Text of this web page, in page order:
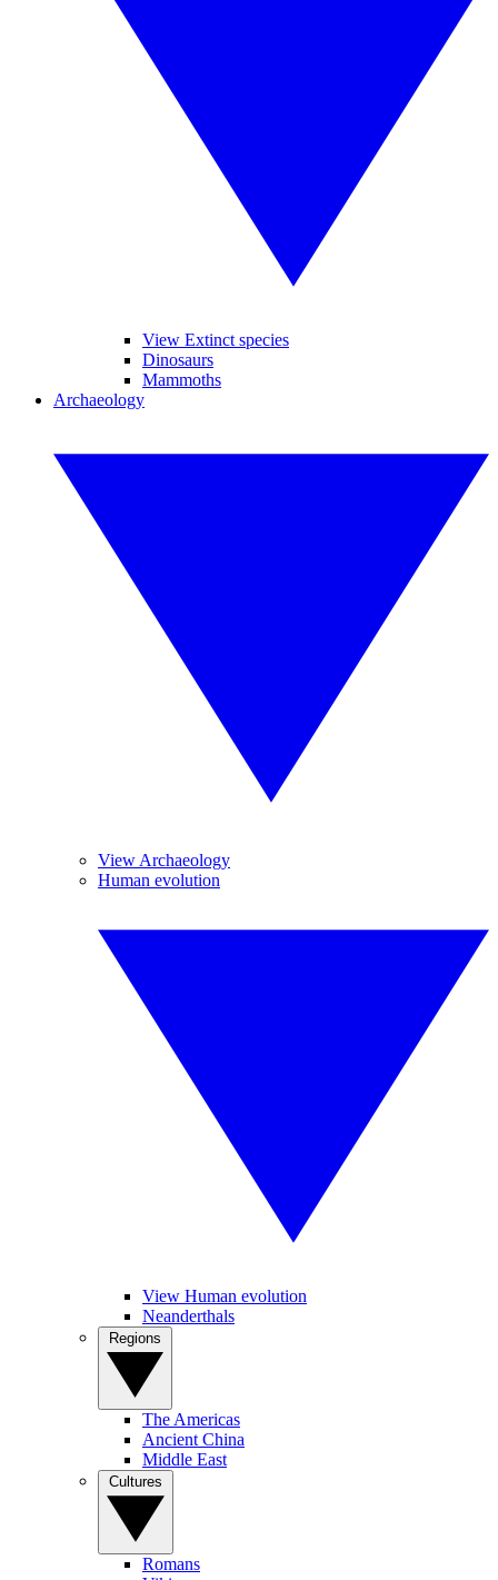
View Extinct species
Dinosaurs
Mammoths
Archaeology
View Archaeology
Human evolution
View Human evolution
Neanderthals
The Americas
Ancient China
Middle East
Romans